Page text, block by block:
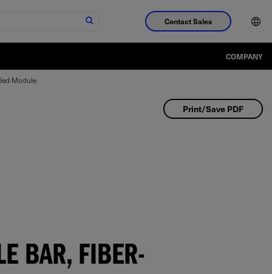
Contact Sales
COMPANY
Module
Print/Save PDF
BAR, FIBER-